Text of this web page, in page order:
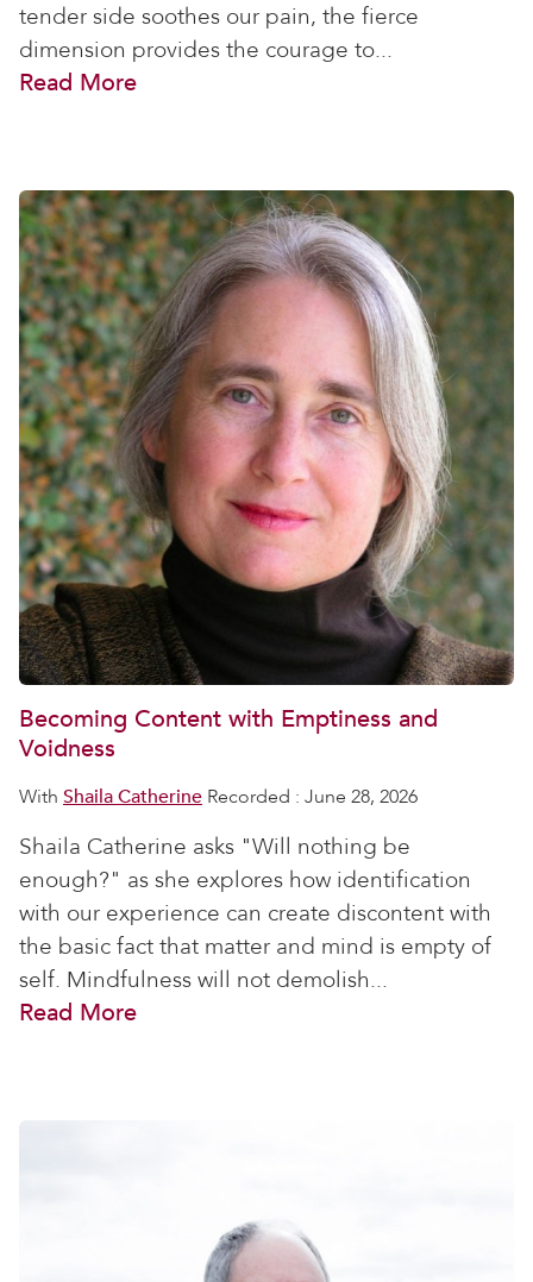
tender side soothes our pain, the fierce
dimension provides the courage to...
Read More
Becoming Content with Emptiness and
Voidness
With Shaila Catherine Recorded : June 28, 2026
Shaila Catherine asks "Will nothing be
enough?" as she explores how identification
with our experience can create discontent with
the basic fact that matter and mind is empty of
self. Mindfulness will not demolish...
Read More